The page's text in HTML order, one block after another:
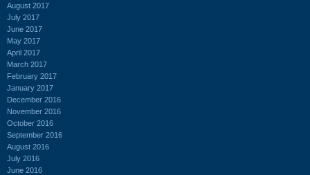
August 2017
July 2017
June 2017
May 2017
April 2017
March 2017
February 2017
January 2017
December 2016
November 2016
October 2016
September 2016
August 2016
July 2016
June 2016